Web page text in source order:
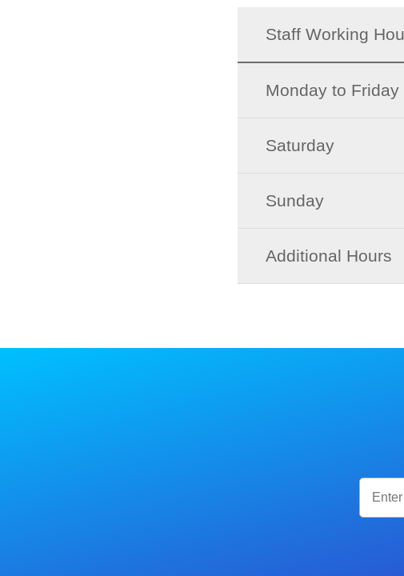
Staff Working
Monday to Friday
Saturday
Sunday
Additional Hours